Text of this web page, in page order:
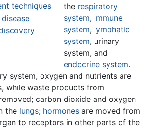
techniques
the respiratory
system, immune
system, lymphatic
system, urinary
system, and
endocrine system.
system, oxygen and nutrients are
while waste products from
carbon dioxide and oxygen
the lungs; hormones are moved from
to receptors in other parts of the